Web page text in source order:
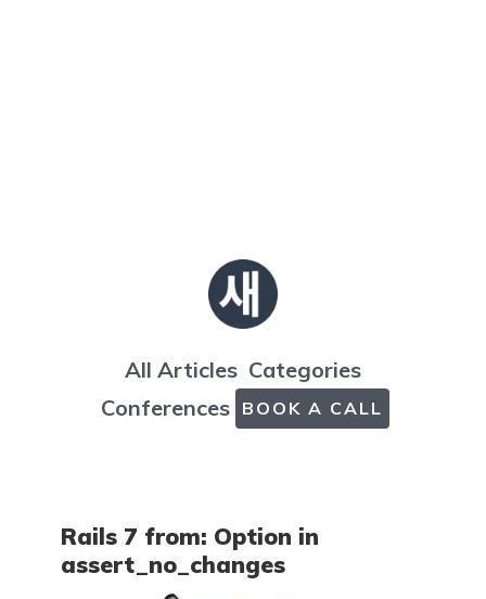
All Articles Categories
Conferences BOOK A CALL
Rails 7 from: Option in
assert_no_changes